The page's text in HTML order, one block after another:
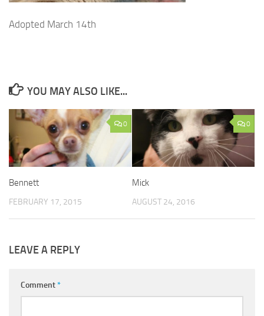
Adopted March 14th
YOU MAY ALSO LIKE...
0
Bennett
FEBRUARY 17, 2015
0
Mick
AUGUST 24, 2016
LEAVE A REPLY
Comment*